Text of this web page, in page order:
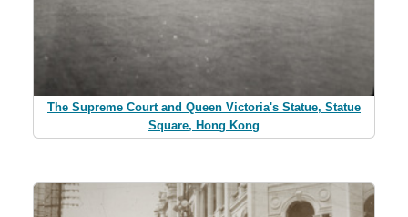
The Supreme Court and Queen Victoria's Statue, Statue
Square, Hong Kong